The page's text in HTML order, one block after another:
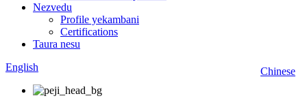
Nezvedu
Profile yekambani
Certifications
Taura nesu
Chinese
English